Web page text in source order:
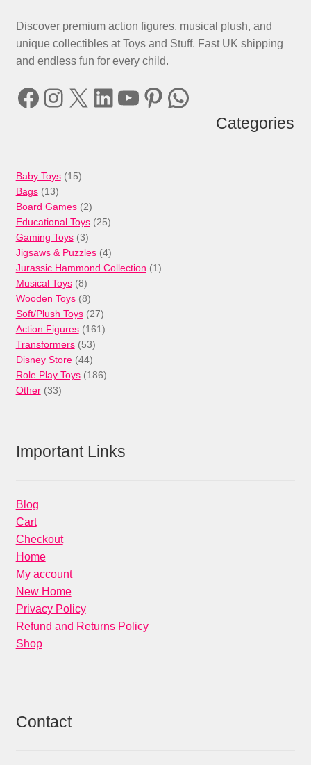
Discover premium action figures, musical plush, and
unique collectibles at Toys and Stuff. Fast UK shipping
and endless fun for every child.
Facebook
Instagram
X LinkedIn
YouTube
Pinterest
WhatsApp
Categories
Baby Toys 1515
Bags 1313
products
Board Games 22
products
Educational Toys 2525
Gaming Toys 33
products
Jigsaws & Puzzles 44
products
Jurassic Hammond Collection 11
Musical Toys 88
products
Wooden Toys 88
products
Soft/Plush Toys 2727
products
Action Figures 161161
Transformers 5353
products
Disney Store 4444
products
Role Play Toys 186186
Other 3333
Important Links
Blog
Cart
Checkout
Home
My account
New Home
Privacy Policy
Refund and Returns Policy
Shop
Contact